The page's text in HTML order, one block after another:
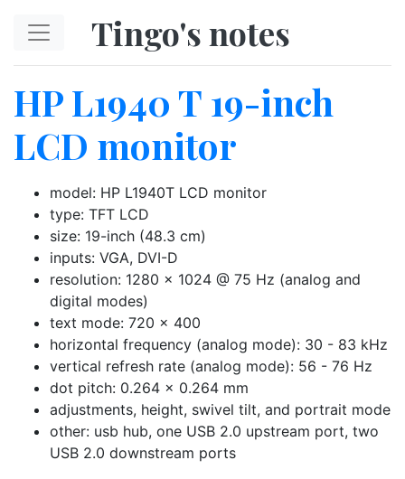
Tingo's notes
HP L1940 T 19-inch
LCD monitor
model: HP L1940T LCD monitor
type: TFT LCD
size: 19-inch (48.3 cm)
inputs: VGA, DVI-D
resolution: 1280 x 1024 @ 75 Hz (analog and
digital modes)
text mode: 720 x 400
horizontal frequency (analog mode): 30 - 83 kHz
vertical refresh rate (analog mode): 56 - 76 Hz
dot pitch: 0.264 x 0.264 mm
adjustments, height, swivel tilt, and portrait mode
other: usb hub, one USB 2.0 upstream port, two
USB 2.0 downstream ports